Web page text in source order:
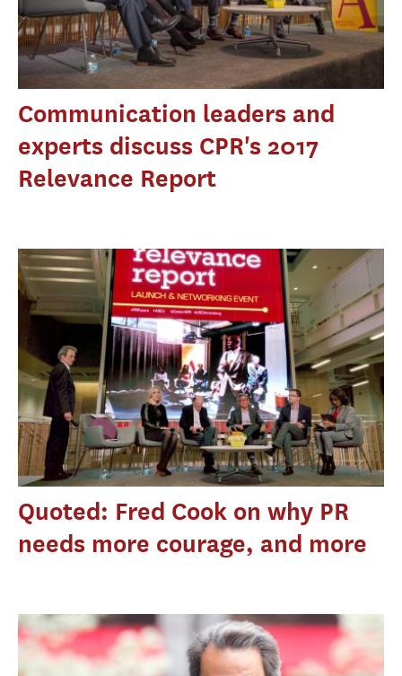
Communication leaders and
experts discuss CPR's 2017
Relevance Report
Quoted: Fred Cook on why PR
needs more courage, and more